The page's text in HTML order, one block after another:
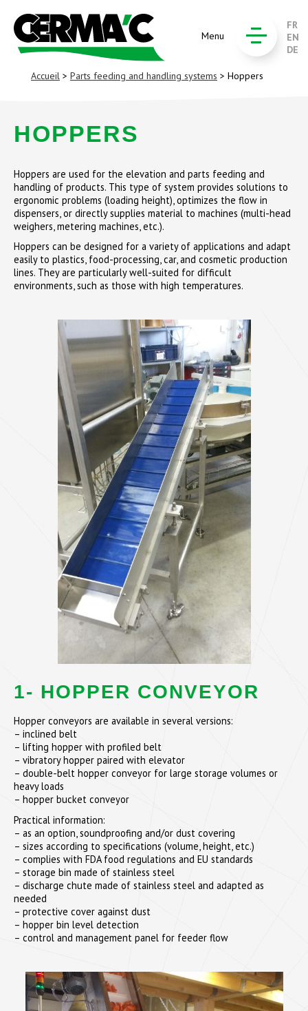
Menu
FR
EN
DE
Accueil > Parts feeding and handling systems > Hoppers
HOPPERS
Hoppers are used for the elevation and parts feeding and
handling of products. This type of system provides solutions to
ergonomic problems (loading height), optimizes the flow in
dispensers, or directly supplies material to machines (multi-head
weighers, metering machines, etc.).
Hoppers can be designed for a variety of applications and adapt
easily to plastics, food-processing, car, and cosmetic production
lines. They are particularly well-suited for difficult
environments, such as those with high temperatures.
1- HOPPER CONVEYOR
Hopper conveyors are available in several versions:
– inclined belt
– lifting hopper with profiled belt
– vibratory hopper paired with elevator
– double-belt hopper conveyor for large storage volumes or
heavy loads
– hopper bucket conveyor
Practical information:
– as an option, soundproofing and/or dust covering
– sizes according to specifications (volume, height, etc.)
– complies with FDA food regulations and EU standards
– storage bin made of stainless steel
– discharge chute made of stainless steel and adapted as
needed
– protective cover against dust
– hopper bin level detection
– control and management panel for feeder flow